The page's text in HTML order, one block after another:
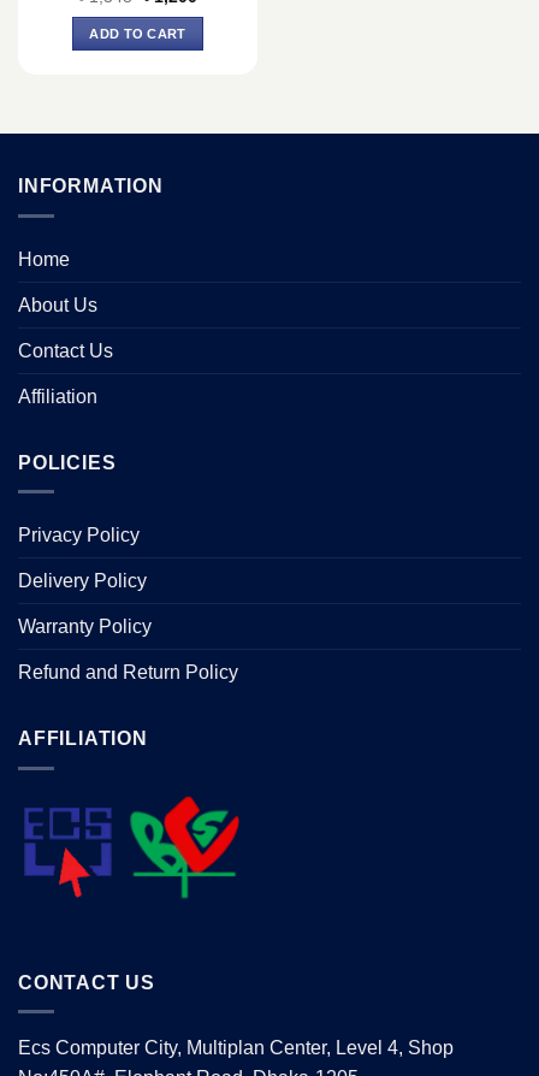
price
was:
৳ 1,348.
ADD TO CART
INFORMATION
Home
About Us
Contact Us
Affiliation
POLICIES
Privacy Policy
Delivery Policy
Warranty Policy
Refund and Return Policy
AFFILIATION
CONTACT US
Ecs Computer City, Multiplan Center, Level 4, Shop